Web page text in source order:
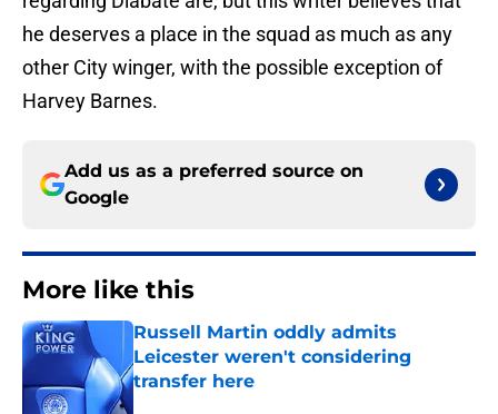
he deserves a place in the squad as much as any
other City winger, with the possible exception of
Harvey Barnes.
Add us as a preferred source on
Google
More like this
Russell Martin oddly admits
Leicester weren't considering
transfer here